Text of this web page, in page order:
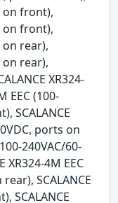
on front),
on front),
on rear),
on rear),
XR324-
EEC (100-
SCALANCE
ports on
240VAC/60-
XR324-4M EEC
SCALANCE
SCALANCE